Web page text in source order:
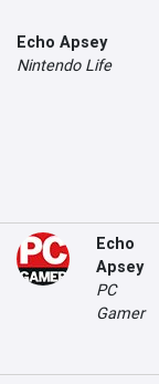
Echo Apsey
Nintendo Life
Echo
Apsey
PC
Gamer